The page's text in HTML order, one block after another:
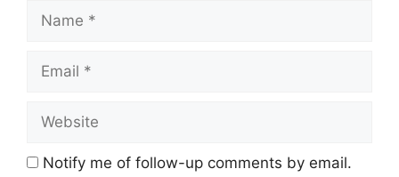
Name
Email
Website
Notify me of follow-up comments by email.